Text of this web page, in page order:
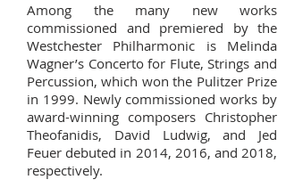
Among the many new works
commissioned and premiered by the
Westchester Philharmonic is Melinda
Wagner’s Concerto for Flute, Strings and
Percussion, which won the Pulitzer Prize
in 1999. Newly commissioned works by
award-winning composers Christopher
Theofanidis, David Ludwig, and Jed
Feuer debuted in 2014, 2016, and 2018,
respectively.